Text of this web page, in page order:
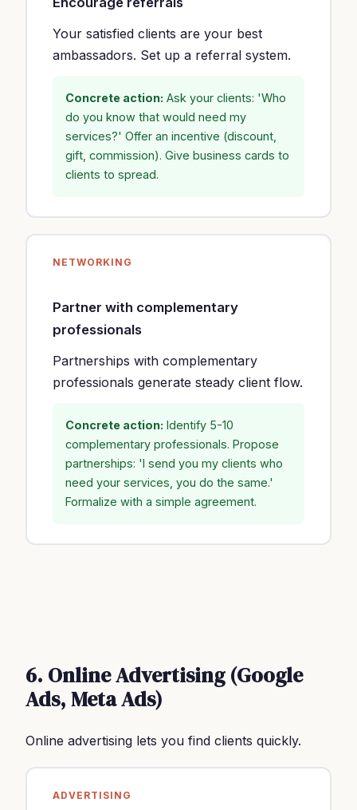
Your satisfied clients are your best
ambassadors. Set up a referral system.
Concrete action: Ask your clients: 'Who
do you know that would need my
services?' Offer an incentive (discount,
gift, commission). Give business cards to
clients to spread.
NETWORKING
Partner with complementary
professionals
Partnerships with complementary
professionals generate steady client flow.
Concrete action: Identify 5-10
complementary professionals. Propose
partnerships: 'I send you my clients who
need your services, you do the same.'
Formalize with a simple agreement.
6. Online Advertising (Google
Ads, Meta Ads)
Online advertising lets you find clients quickly.
ADVERTISING